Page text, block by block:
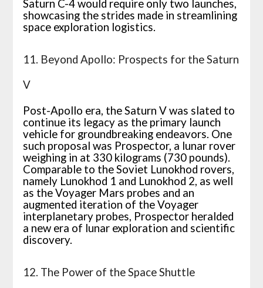
Saturn C-4 would require only two launches,
showcasing the strides made in streamlining
space exploration logistics.
11. Beyond Apollo: Prospects for the Saturn
V
Post-Apollo era, the Saturn V was slated to
continue its legacy as the primary launch
vehicle for groundbreaking endeavors. One
such proposal was Prospector, a lunar rover
weighing in at 330 kilograms (730 pounds).
Comparable to the Soviet Lunokhod rovers,
namely Lunokhod 1 and Lunokhod 2, as well
as the Voyager Mars probes and an
augmented iteration of the Voyager
interplanetary probes, Prospector heralded
a new era of lunar exploration and scientific
discovery.
12. The Power of the Space Shuttle